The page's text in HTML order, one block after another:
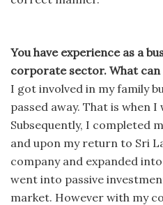
You have experience as a
corporate sector. What can
I got involved in my family
passed away. That is when I
Subsequently, I completed
and upon my return to Sri
company and expanded
went into passive
market. However with my